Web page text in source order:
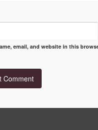
email, and website in this